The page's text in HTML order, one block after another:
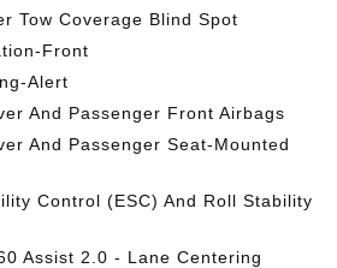
Tow Coverage Blind Spot
Front
Alert
And Passenger Front Airbags
And Passenger Seat-Mounted
Control (ESC) And Roll Stability
Assist 2.0 - Lane Centering